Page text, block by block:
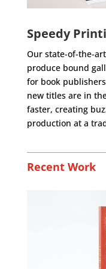
Speedy
Our state-of-the-
produce bound
for book
new titles are in
faster, creating
production at a
Recent Work